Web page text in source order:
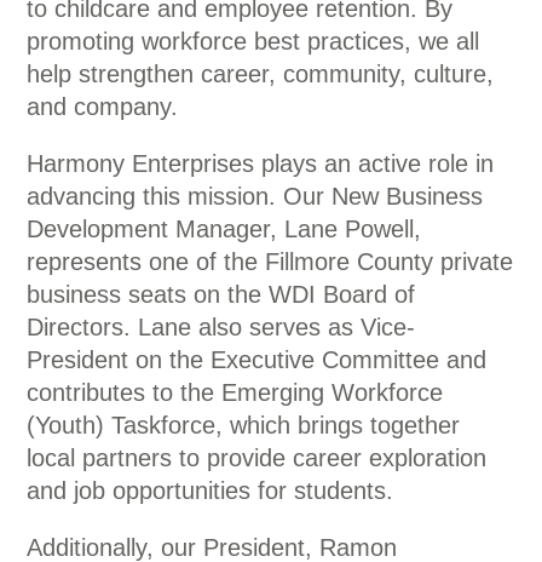
to childcare and employee retention. By
promoting workforce best practices, we all
help strengthen career, community, culture,
and company.
Harmony Enterprises plays an active role in
advancing this mission. Our New Business
Development Manager, Lane Powell,
represents one of the Fillmore County private
business seats on the WDI Board of
Directors. Lane also serves as Vice-
President on the Executive Committee and
contributes to the Emerging Workforce
(Youth) Taskforce, which brings together
local partners to provide career exploration
and job opportunities for students.
Additionally, our President, Ramon